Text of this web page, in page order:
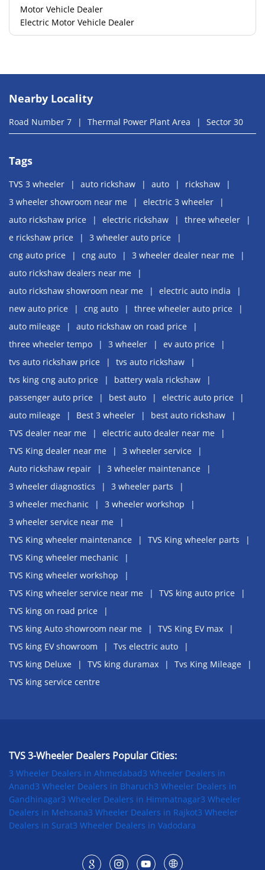
Motor Vehicle Dealer
Electric Motor Vehicle Dealer
Nearby Locality
Road Number 7 Thermal Power Plant Area Sector 30
Tags
TVS 3 wheeler auto rickshaw auto
rickshaw
3 wheeler showroom near me
electric 3 wheeler
auto rickshaw price
electric rickshaw
three wheeler
e rickshaw price
3 wheeler auto price
cng auto price
cng auto
3 wheeler dealer near me
auto rickshaw dealers near me
auto rickshaw showroom near me
electric auto india
new auto price
cng auto
three wheeler auto price
auto mileage
auto rickshaw on road price
three wheeler tempo
3 wheeler
ev auto price
tvs auto rickshaw price
tvs auto rickshaw
tvs king cng auto price
battery wala rickshaw
passenger auto price
best auto
electric auto price
auto mileage
Best 3 wheeler
best auto rickshaw
TVS dealer near me
electric auto dealer near me
TVS King dealer near me
3 wheeler service
Auto rickshaw repair
3 wheeler maintenance
3 wheeler diagnostics
3 wheeler parts
3 wheeler mechanic
3 wheeler workshop
3 wheeler service near me
TVS King wheeler maintenance
TVS King wheeler parts
TVS King wheeler mechanic
TVS King wheeler workshop
TVS King wheeler service near me
TVS king auto price
TVS king on road price
TVS king Auto showroom near me
TVS King EV max
TVS king EV showroom
Tvs electric auto
TVS king Deluxe
TVS king duramax
Tvs King Mileage
TVS king service centre
TVS 3-Wheeler Dealers Popular Cities:
3 Wheeler Dealers in Ahmedabad3 Wheeler Dealers in
Anand3 Wheeler Dealers in Bharuch3 Wheeler Dealers in
Gandhinagar3 Wheeler Dealers in Himmatnagar3 Wheeler
Dealers in Mehsana3 Wheeler Dealers in Rajkot3 Wheeler
Dealers in Surat3 Wheeler Dealers in Vadodara